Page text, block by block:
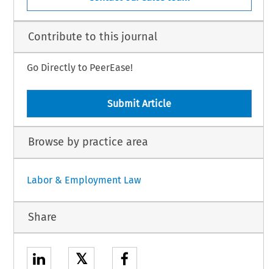
Contribute to this journal
Go Directly to PeerEase!
Submit Article
Browse by practice area
Labor & Employment Law
Share
𝕏